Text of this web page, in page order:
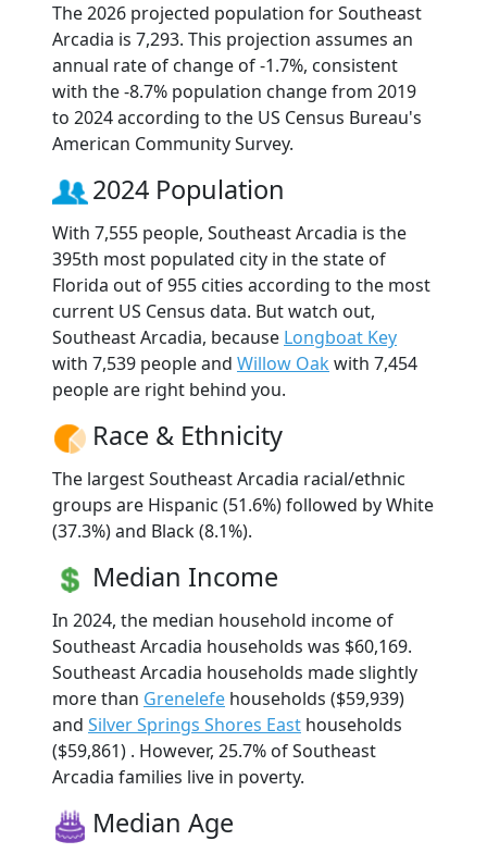
The 2026 projected population for Southeast
Arcadia is 7,293. This projection assumes an
annual rate of change of -1.7%, consistent
with the -8.7% population change from 2019
to 2024 according to the US Census Bureau's
American Community Survey.
2024 Population
With 7,555 people, Southeast Arcadia is the
395th most populated city in the state of
Florida out of 955 cities according to the most
current US Census data. But watch out,
Southeast Arcadia, because Longboat Key
with 7,539 people and Willow Oak with 7,454
people are right behind you.
Race & Ethnicity
The largest Southeast Arcadia racial/ethnic
groups are Hispanic (51.6%) followed by White
(37.3%) and Black (8.1%).
Median Income
In 2024, the median household income of
Southeast Arcadia households was $60,169.
Southeast Arcadia households made slightly
more than Grenelefe households ($59,939)
and Silver Springs Shores East households
($59,861) . However, 25.7% of Southeast
Arcadia families live in poverty.
Median Age